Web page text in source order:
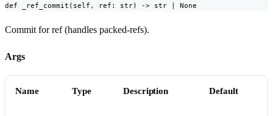
def _ref_commit(self, ref: str) -> str | None
Commit for ref (handles packed-refs).
Args
Name Type Description Default